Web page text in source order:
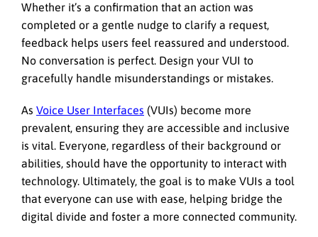
Whether it’s a confirmation that an action was
completed or a gentle nudge to clarify a request,
feedback helps users feel reassured and understood.
No conversation is perfect. Design your VUI to
gracefully handle misunderstandings or mistakes.
As Voice User Interfaces (VUIs) become more
prevalent, ensuring they are accessible and inclusive
is vital. Everyone, regardless of their background or
abilities, should have the opportunity to interact with
technology. Ultimately, the goal is to make VUIs a tool
that everyone can use with ease, helping bridge the
digital divide and foster a more connected community.